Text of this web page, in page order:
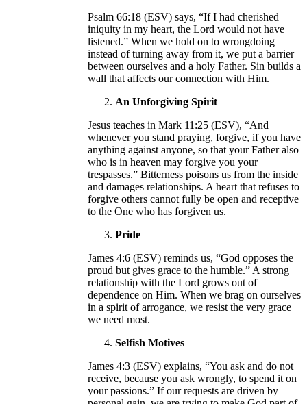
Psalm 66:18 (ESV) says, “If I had cherished
iniquity in my heart, the Lord would not have
listened.” When we hold on to wrongdoing
instead of turning away from it, we put a barrier
between ourselves and a holy Father. Sin builds a
wall that affects our connection with Him.
An Unforgiving Spirit
Jesus teaches in Mark 11:25 (ESV), “And
whenever you stand praying, forgive, if you have
anything against anyone, so that your Father also
who is in heaven may forgive you your
trespasses.” Bitterness poisons us from the inside
and damages relationships. A heart that refuses to
forgive others cannot fully be open and receptive
to the One who has forgiven us.
Pride
James 4:6 (ESV) reminds us, “God opposes the
proud but gives grace to the humble.” A strong
relationship with the Lord grows out of
dependence on Him. When we brag on ourselves
in a spirit of arrogance, we resist the very grace
we need most.
Selfish Motives
James 4:3 (ESV) explains, “You ask and do not
receive, because you ask wrongly, to spend it on
your passions.” If our requests are driven by